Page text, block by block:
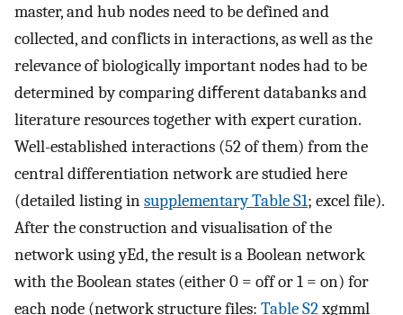
master, and hub nodes need to be defined and
collected, and conflicts in interactions, as well as the
relevance of biologically important nodes had to be
determined by comparing diﬀerent databanks and
literature resources together with expert curation.
Well-established interactions (52 of them) from the
central differentiation network are studied here
(detailed listing insupplementary Table S1; excel file).
After the construction and visualisation of the
network using yEd, the result is a Boolean network
with the Boolean states (either 0 = off or 1 = on) for
each node (network structure files: Table S2xgmml